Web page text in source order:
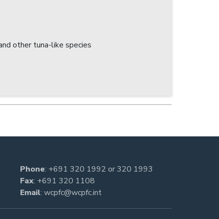
other tuna-like species
Phone: +691 320 1992 or320 1993
Fax: +691 320 1108
Email: wcpfc@wcpfc.int